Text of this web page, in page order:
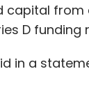
capital
D
in a